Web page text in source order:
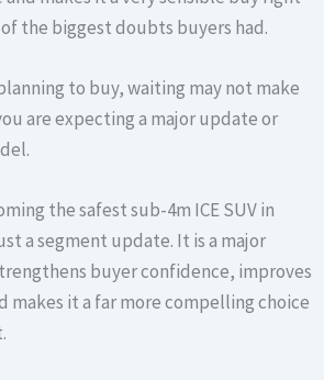
the biggest doubts buyers had.
to buy, waiting may not make
are expecting a major update or
the safest sub-4m ICE SUV in
a segment update. It is a major
buyer confidence, improves
makes it a far more compelling choice